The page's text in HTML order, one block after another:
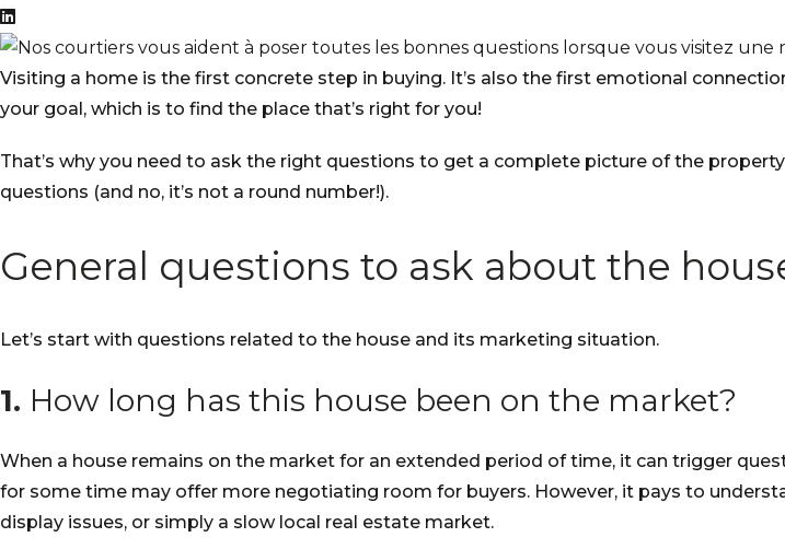
Visiting a home is the first concrete step in buying. It’s also the first emotional
your goal, which is to find the place that’s right for you!
That’s why you need to ask the right questions to get a complete picture of the
questions (and no, it’s not a round number!).
General questions to ask about the
Let’s start with questions related to the house and its marketing situation.
1. How long has this house been on the market?
When a house remains on the market for an extended period of time, it can trigger
for some time may offer more negotiating room for buyers. However, it pays to
display issues, or simply a slow local real estate market.